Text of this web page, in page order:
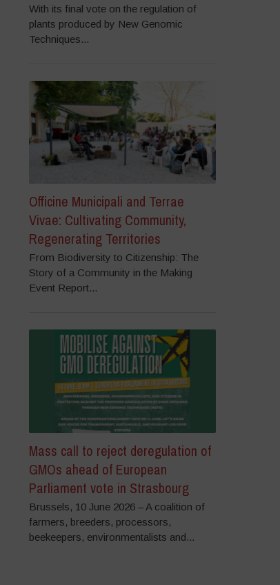
With its final vote on the regulation of
plants produced by New Genomic
Techniques...
Officine Municipali and Terrae
Vivae: Cultivating Community,
Regenerating Territories
From Biodiversity to Citizenship: The
Story of a Community in the Making
Event Report...
Mass call to reject deregulation of
GMOs ahead of European
Parliament vote in Strasbourg
Brussels, 10 June 2026 – A coalition of
farmers, breeders, processors,
beekeepers, environmentalists and...